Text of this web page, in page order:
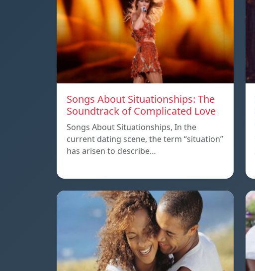
Songs About Situationships: The
Soundtrack of Complicated Love
Songs About Situationships, In the
current dating scene, the term “situation”
has arisen to describe…